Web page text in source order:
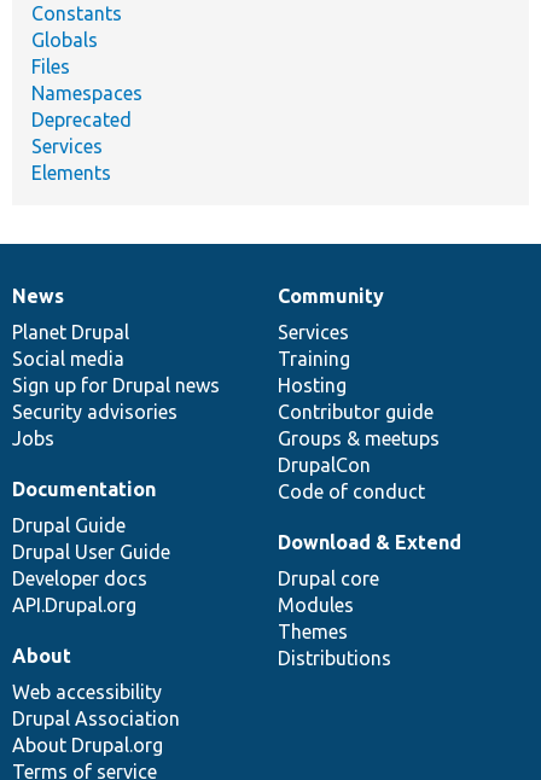
Constants
Globals
Files
Namespaces
Deprecated
Services
Elements
News
items
News
Planet Drupal
Social media
Sign up for Drupal news
Security advisories
Jobs
Our
community
Community
Services
Training
Hosting
Contributor guide
Groups & meetups
DrupalCon
Code of conduct
Documentation
Documentation
Drupal Guide
Drupal User Guide
Developer docs
API.Drupal.org
Drupal
code
base
Download & Extend
Drupal core
Modules
Themes
Distributions
Governance
of
community
About
Web accessibility
Drupal Association
About Drupal.org
Terms of service